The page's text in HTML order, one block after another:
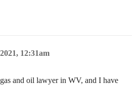
12:31am
and oil lawyer in WV, and I have